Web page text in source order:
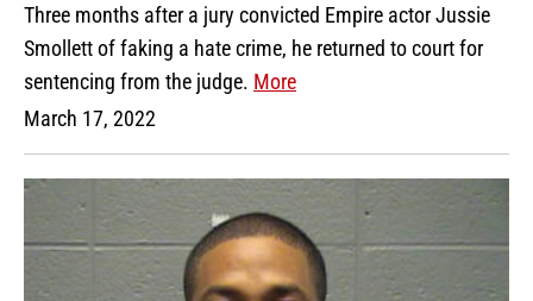
Three months after a jury convicted Empire actor Jussie
Smollett of faking a hate crime, he returned to court for
sentencing from the judge. More
March 17, 2022